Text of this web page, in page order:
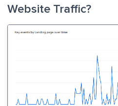
Website Traffic?